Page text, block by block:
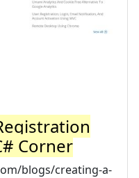
Corner
blogs/creating-a-